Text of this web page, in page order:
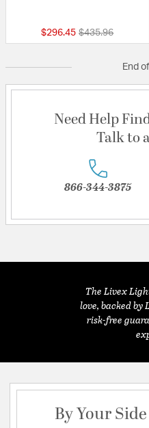
$296.45 Price reduced
$435.96to
End
Need Help
Talk to
866-344-3875
The Livex
love, backed by
risk-free
By Your